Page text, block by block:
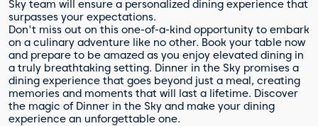
Sky team will ensure a personalized dining experience that
surpasses your expectations.
Don't miss out on this one-of-a-kind opportunity to embark
on a culinary adventure like no other. Book your table now
and prepare to be amazed as you enjoy elevated dining in
a truly breathtaking setting. Dinner in the Sky promises a
dining experience that goes beyond just a meal, creating
memories and moments that will last a lifetime. Discover
the magic of Dinner in the Sky and make your dining
experience an unforgettable one.